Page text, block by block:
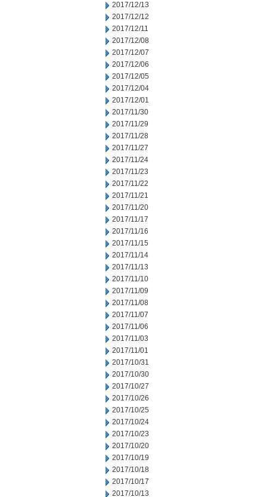
2017/12/13
2017/12/12
2017/12/11
2017/12/08
2017/12/07
2017/12/06
2017/12/05
2017/12/04
2017/12/01
2017/11/30
2017/11/29
2017/11/28
2017/11/27
2017/11/24
2017/11/23
2017/11/22
2017/11/21
2017/11/20
2017/11/17
2017/11/16
2017/11/15
2017/11/14
2017/11/13
2017/11/10
2017/11/09
2017/11/08
2017/11/07
2017/11/06
2017/11/03
2017/11/01
2017/10/31
2017/10/30
2017/10/27
2017/10/26
2017/10/25
2017/10/24
2017/10/23
2017/10/20
2017/10/19
2017/10/18
2017/10/17
2017/10/13